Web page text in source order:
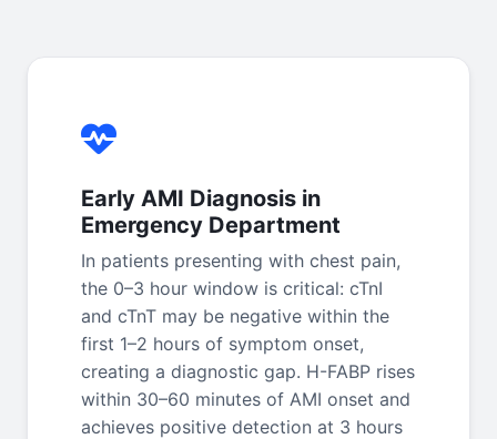
Early AMI Diagnosis in
Emergency Department
In patients presenting with chest pain,
the 0–3 hour window is critical: cTnI
and cTnT may be negative within the
first 1–2 hours of symptom onset,
creating a diagnostic gap. H-FABP rises
within 30–60 minutes of AMI onset and
achieves positive detection at 3 hours